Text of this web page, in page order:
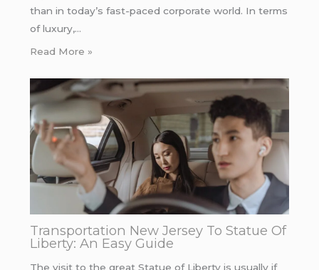
than in today’s fast-paced corporate world. In terms
of luxury,…
Read More »
Transportation New Jersey To Statue Of
Liberty: An Easy Guide
The visit to the great Statue of Liberty is usually if